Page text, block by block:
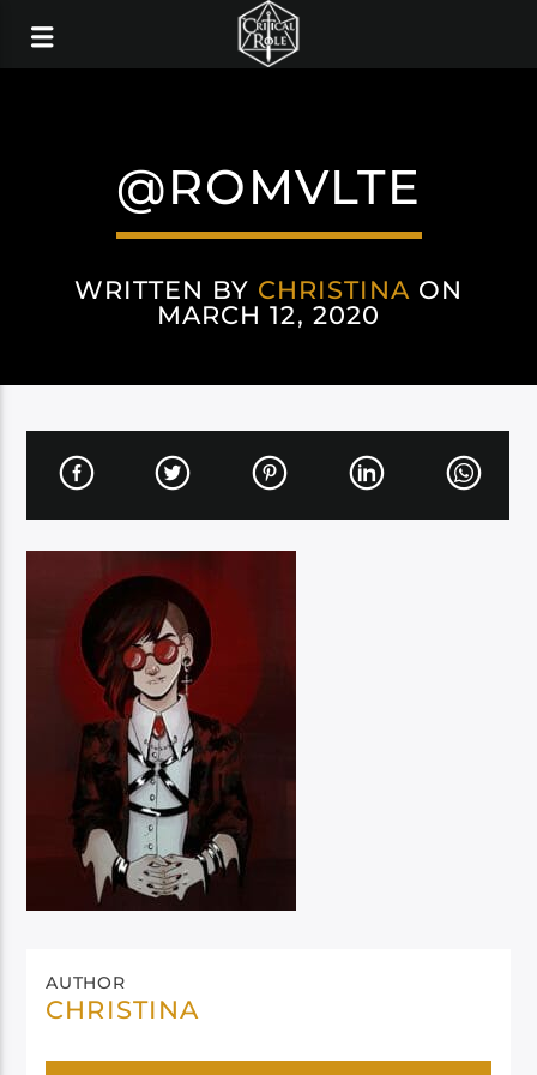
@ROMVLTE
WRITTEN BY CHRISTINA ON
MARCH 12, 2020
AUTHOR
CHRISTINA